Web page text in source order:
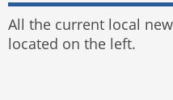
All the current local
located on the left.